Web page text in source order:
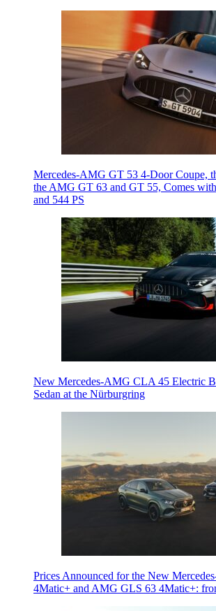
Mercedes-AMG GT 53 4-Door Coupe,
the AMG GT 63 and GT 55, Comes
and 544 PS
New Mercedes-AMG CLA 45 Electric
Sedan at the Nürburgring
Prices Announced for the New
4Matic+ and AMG GLS 63 4Matic+: